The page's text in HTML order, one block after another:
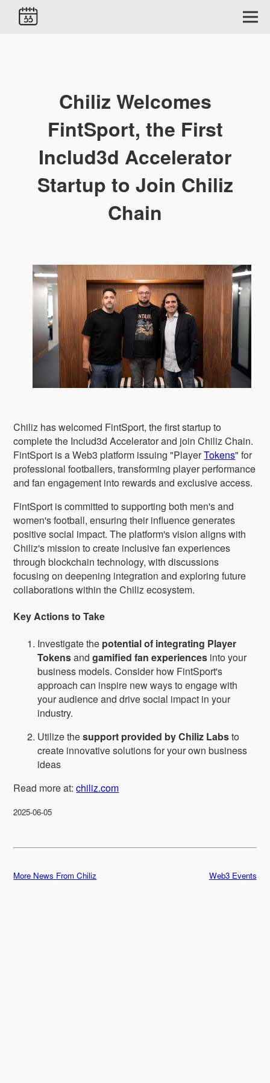
Chiliz Welcomes
FintSport, the First
Includ3d Accelerator
Startup to Join Chiliz
Chain
Chiliz has welcomed FintSport, the first startup to
complete the Includ3d Accelerator and join Chiliz Chain.
FintSport is a Web3 platform issuing "PlayerTokens" for
professional footballers, transforming player performance
and fan engagement into rewards and exclusive access.
FintSport is committed to supporting both men's and
women's football, ensuring their influence generates
positive social impact. The platform's vision aligns with
Chiliz's mission to create inclusive fan experiences
through blockchain technology, with discussions
focusing on deepening integration and exploring future
collaborations within the Chiliz ecosystem.
Key Actions to Take
Investigate the potential of integrating Player
Tokensandgamified fan experiences into your
business models. Consider how FintSport's
approach can inspire new ways to engage with
your audience and drive social impact in your
industry.
Utilize thesupport provided by Chiliz Labsto
create innovative solutions for your own business
ideas
Read more at:chiliz.com
2025-06-05
More News From Chiliz Web3 Events